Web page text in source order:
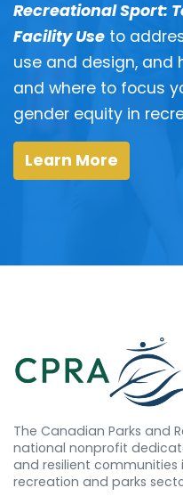
Recreational Sport:
Facility Use to
use and design, and
and where to focus
gender equity in
Learn More
The Canadian Parks and
national nonprofit
and resilient
recreation and parks